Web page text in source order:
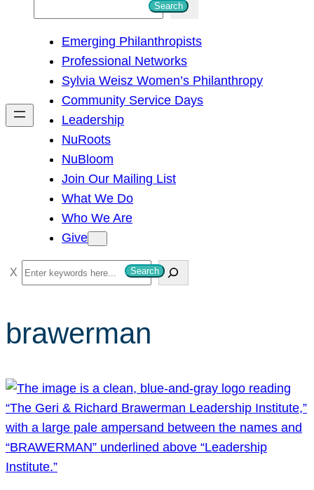
h
Search
Emerging Philanthropists
Professional Networks
Sylvia Weisz Women’s Philanthropy
Community Service Days
Leadership
NuRoots
NuBloom
Join Our Mailing List
What We Do
Who We Are
Give
S
e
r
c
Search
brawerman